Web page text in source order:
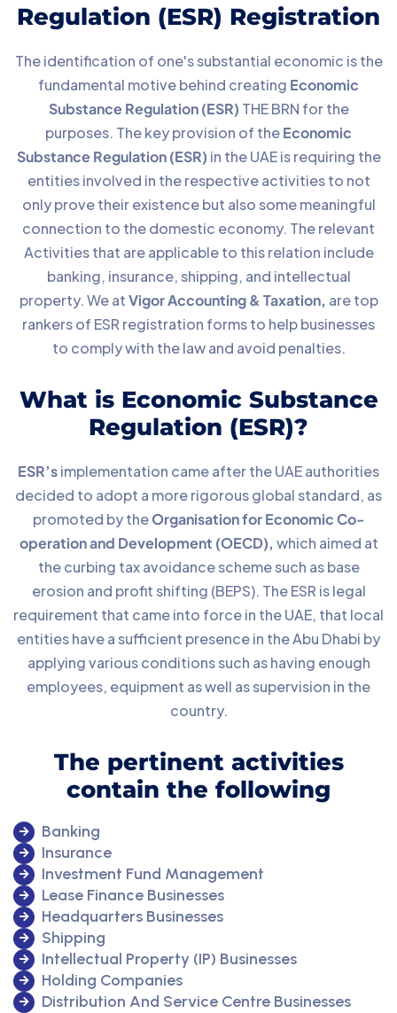
Regulation (ESR) Registration
The identification of one's substantial economic is the
fundamental motive behind creating Economic
Substance Regulation (ESR) THE BRN for the
purposes. The key provision of theEconomic
Substance Regulation (ESR) in the UAE is requiring the
entities involved in the respective activities to not
only prove their existence but also some meaningful
connection to the domestic economy. The relevant
Activities that are applicable to this relation include
banking, insurance, shipping, and intellectual
property. We atVigor Accounting & Taxation, are top
rankers of ESR registration forms to help businesses
to comply with the law and avoid penalties.
What is Economic Substance
Regulation (ESR)?
ESR’simplementation came after the UAE authorities
decided to adopt a more rigorous global standard, as
promoted by theOrganisation for Economic Co-
operation and Development (OECD), which aimed at
the curbing tax avoidance scheme such as base
erosion and profit shifting (BEPS). The ESR is legal
requirement that came into force in the UAE, that local
entities have a sufficient presence in the Abu Dhabi by
applying various conditions such as having enough
employees, equipment as well as supervision in the
country.
The pertinent activities
contain the following
Banking
Insurance
Investment Fund Management
Lease Finance Businesses
Headquarters Businesses
Shipping
Intellectual Property (IP) Businesses
Holding Companies
Distribution And Service Centre Businesses